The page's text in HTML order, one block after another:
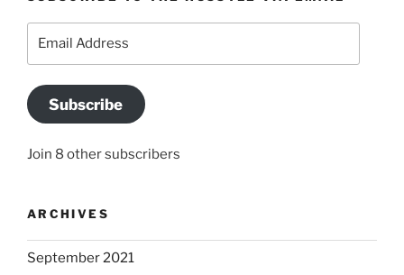
Subscribe
Join 8 other subscribers
ARCHIVES
September 2021